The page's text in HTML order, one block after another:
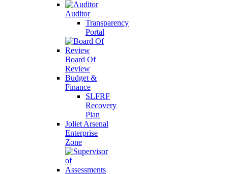
Auditor
Transparency
Portal
Board Of
Review
Budget &
Finance
SLFRF
Recovery
Plan
Joliet Arsenal
Enterprise
Zone